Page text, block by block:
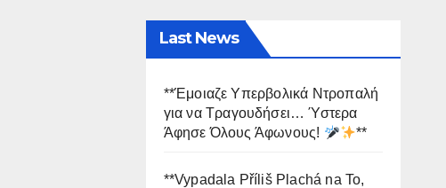
Last News
**Έμοιαζε Υπερβολικά Ντροπαλή
για να Τραγουδήσει… Ύστερα
Άφησε Όλους Άφωνους!
**
**Vypadala Příliš Plachá na To,